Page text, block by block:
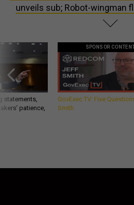
unveils sub; Robot-wingman
statements,
patience,
SPONSOR
GovExec TV: Five
Smith